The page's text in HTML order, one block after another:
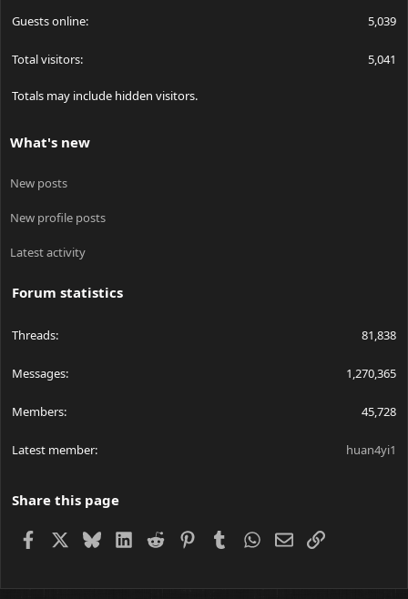
Guests online 5,039
Total visitors 5,041
Totals may include hidden visitors.
What's new
New posts
New profile posts
Latest activity
Forum statistics
Threads 81,838
Messages 1,270,365
Members 45,728
Latest member huan4yi1
Share this page
Facebook BlueskyLinkedIn
Reddit PinterestTumblrWhatsApp
EmailLink